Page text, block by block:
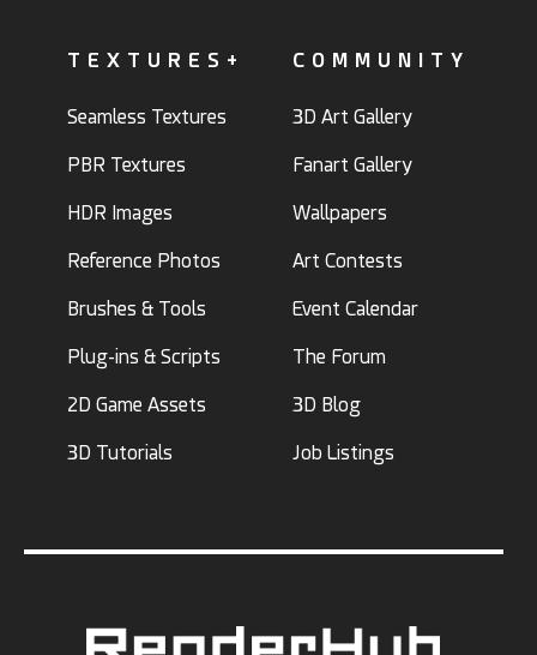
TEXTURES+
Seamless Textures
PBR Textures
HDR Images
Reference Photos
Brushes & Tools
Plug-ins & Scripts
2D Game Assets
3D Tutorials
COMMUNITY
3D Art Gallery
Fanart Gallery
Wallpapers
Art Contests
Event Calendar
The Forum
3D Blog
Job Listings